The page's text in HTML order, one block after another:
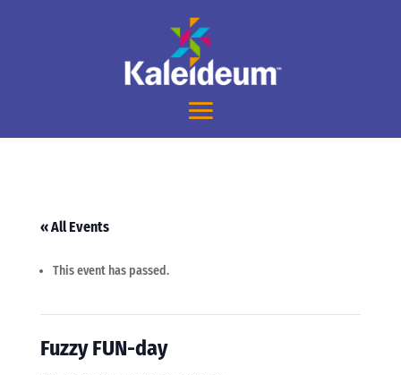
« All Events
This event has passed.
Fuzzy FUN-day